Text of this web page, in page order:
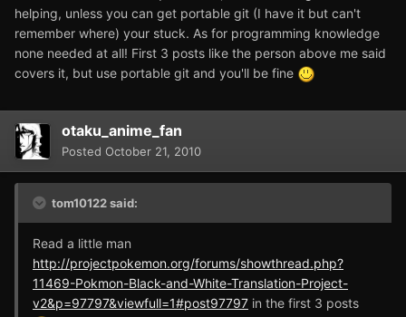
helping, unless you can get portable git (I have it but can't
remember where) your stuck. As for programming knowledge
none needed at all! First 3 posts like the person above me said
covers it, but use portable git and you'll be fine
otaku_anime_fan
Posted October 21, 2010
tom10122 said:
Read a little man
http://projectpokemon.org/forums/showthread.php?
11469-Pokmon-Black-and-White-Translation-Project-
v2&p=97797&viewfull=1#post97797 in the first 3 posts